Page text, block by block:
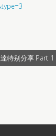
特别分享 Part 1